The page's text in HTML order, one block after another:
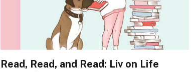
Read, Read, and Read: Liv on Life